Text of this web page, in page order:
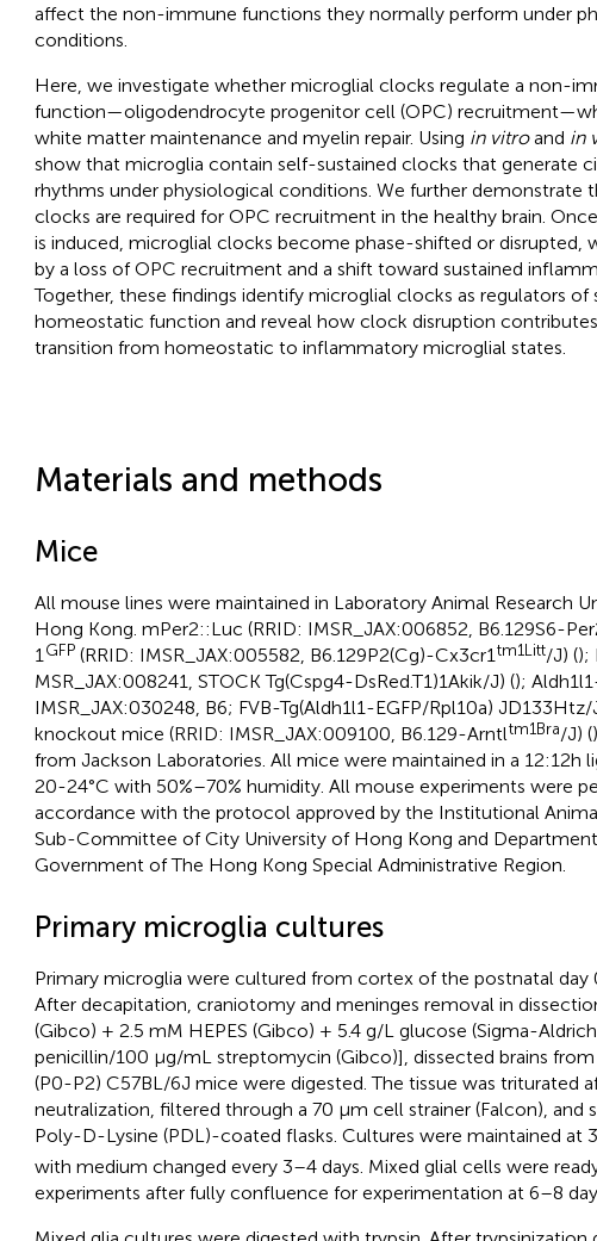
affect the non-immune functions they normally perform under
conditions.
Here, we investigate whether microglial clocks regulate a non-
function—oligodendrocyte progenitor cell (OPC)
white matter maintenance and myelin repair. Using in vitroand in
show that microglia contain self-sustained clocks that generate
rhythms under physiological conditions. We further demonstrate
clocks are required for OPC recruitment in the healthy brain.
is induced, microglial clocks become phase-shifted or disrupted,
by a loss of OPC recruitment and a shift toward sustained
Together, these findings identify microglial clocks as regulators of
homeostatic function and reveal how clock disruption
transition from homeostatic to inflammatory microglial states.
Materials and methods
Mice
All mouse lines were maintained in Laboratory Animal Research
Hong Kong. mPer2::Luc (RRID: IMSR_JAX:006852, B6.129S6-
1 GFP(RRID: IMSR_JAX:005582, B6.129P2(Cg)-Cx3cr1 tm1Litt/J) ();
MSR_JAX:008241, STOCK Tg(Cspg4-DsRed.T1)1Akik/J) ();
IMSR_JAX:030248, B6; FVB-Tg(Aldh1l1-EGFP/Rpl10a) JD133Htz/
knockout mice (RRID: IMSR_JAX:009100, B6.129-Arntltm1Bra/J) (
from Jackson Laboratories. All mice were maintained in a 12:12h
20-24°C with 50%–70% humidity. All mouse experiments were
accordance with the protocol approved by the Institutional
Sub-Committee of City University of Hong Kong and
Government of The Hong Kong Special Administrative Region.
Primary microglia cultures
Primary microglia were cultured from cortex of the postnatal day
After decapitation, craniotomy and meninges removal in
(Gibco) + 2.5 mM HEPES (Gibco) + 5.4 g/L glucose (Sigma-
penicillin/100 μg/mL streptomycin (Gibco)], dissected brains
(P0-P2) C57BL/6J mice were digested. The tissue was triturated
neutralization, filtered through a 70 μm cell strainer (Falcon), and
Poly-D-Lysine (PDL)-coated flasks. Cultures were maintained at
with medium changed every 3–4 days. Mixed glial cells were
experiments after fully confluence for experimentation at 6–8